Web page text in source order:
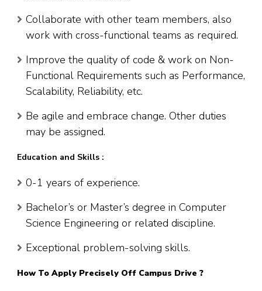
Collaborate with other team members, also
work with cross-functional teams as required.
Improve the quality of code & work on Non-
Functional Requirements such as Performance,
Scalability, Reliability, etc.
Be agile and embrace change. Other duties
may be assigned.
Education and Skills :
0-1 years of experience.
Bachelor’s or Master’s degree in Computer
Science Engineering or related discipline.
Exceptional problem-solving skills.
How To Apply Precisely Off Campus Drive ?